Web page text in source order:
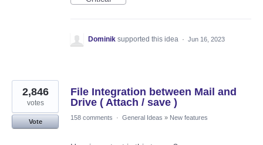
Dominik supported this idea · Jun 16, 2023
File Integration between Mail and
Drive ( Attach / save )
2,846
votes
Vote
158 comments · General Ideas » New features